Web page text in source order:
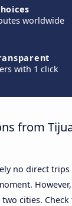
worldwide
with 1 click
from
no direct trips
cities.